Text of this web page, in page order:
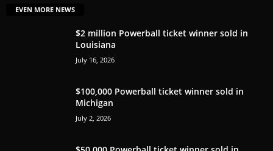
EVEN MORE NEWS
$2 million Powerball ticket winner sold in
Louisiana
July 16, 2026
$100,000 Powerball ticket winner sold in
Michigan
July 2, 2026